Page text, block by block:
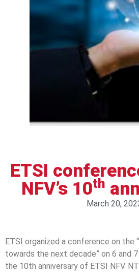
ETSI
NFV’s 10th
March 20,
ETSI organized a conference on the
towards the next decade” on 6 and
the 10th anniversary of ETSI NFV.